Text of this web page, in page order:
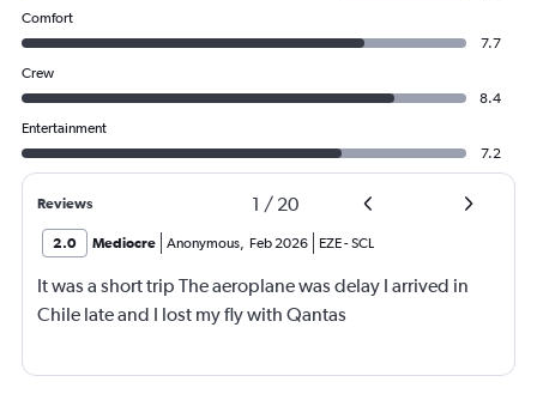
Comfort
7.7
Crew
8.4
Entertainment
7.2
Reviews 1 / 20
2.0 Mediocre Anonymous, Feb 2026 EZE-SCL
It was a short trip The aeroplane was delay I arrived in
Chile late and I lost my fly with Qantas